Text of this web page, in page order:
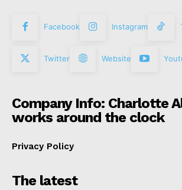
Facebook Instagram
Twitter Website
Company Info: Charlotte
works around the clock
Privacy Policy
The latest